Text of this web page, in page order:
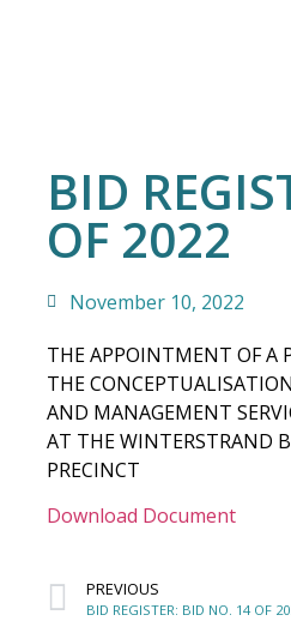
BID
OF 2022
November 10, 2022
THE APPOINTMENT OF A
THE
AND MANAGEMENT
AT THE WINTERSTRAND
PRECINCT
Download Document
PREVIOUS
BID REGISTER: BID NO. 14 OF